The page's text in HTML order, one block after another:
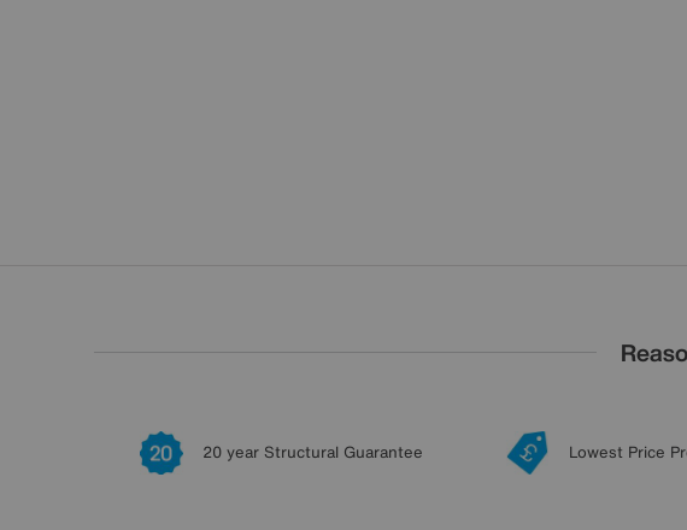
20 year Structural Guarantee Lowest Price